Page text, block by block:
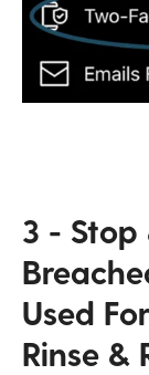
3 - Stop
Used
Rinse &